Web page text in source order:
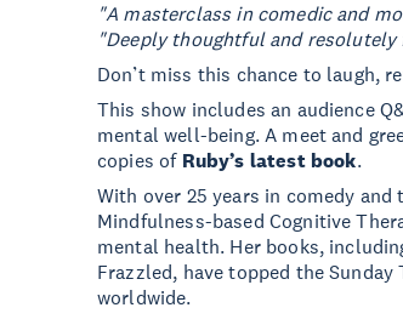
"A masterclass in comedic and
"Deeply thoughtful and
Don’t miss this chance to laugh,
This show includes an audience
mental well-being. A meet and
copies of Ruby’s latest book.
With over 25 years in comedy and
Mindfulness-based Cognitive
mental health. Her books,
Frazzled, have topped the
worldwide.